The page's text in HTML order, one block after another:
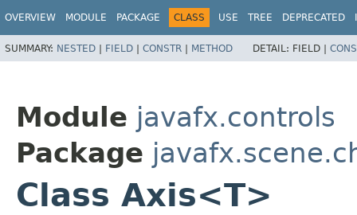
OVERVIEW MODULE PACKAGE CLASS USE TREE DEPRECATED
SUMMARY: NESTED | FIELD | CONSTR | METHOD DETAIL: FIELD |
Module javafx.controls
Package
Class Axis<T>